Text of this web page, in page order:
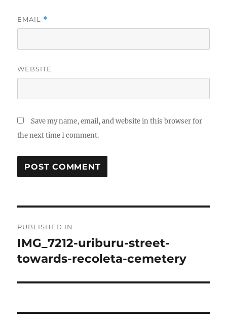
EMAIL *
WEBSITE
Save my name, email, and website in this browser for
the next time I comment.
navigation
PUBLISHED IN
IMG_7212-uriburu-street-
towards-recoleta-cemetery